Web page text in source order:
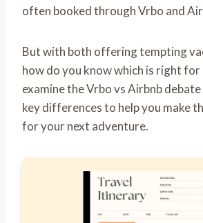
often booked through Vrbo and
But with both offering tempting
how do you know which is right for
examine the Vrbo vs Airbnb
key differences to help you make
for your next adventure.